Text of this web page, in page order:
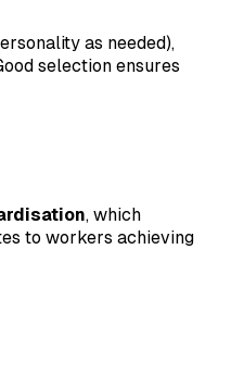
as needed),
selection ensures
, which
to workers achieving